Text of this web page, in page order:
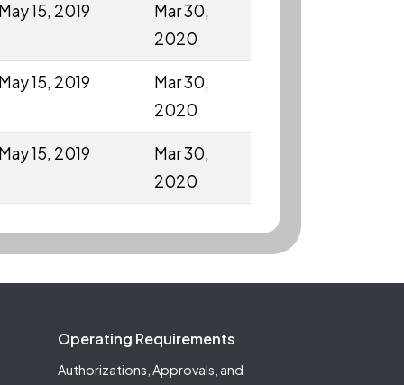
15, 2019
Mar 30,
2020
15, 2019
Mar 30,
2020
15, 2019
Mar 30,
2020
Operating Requirements
Authorizations, Approvals, and